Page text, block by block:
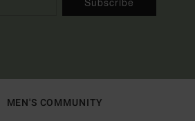
MEN'S COMMUNITY